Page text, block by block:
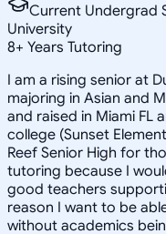
Current Undergrad
University
8+ Years Tutoring
I am a rising senior at
majoring in Asian and
and raised in Miami FL
college (Sunset
Reef Senior High for
tutoring because I
good teachers
reason I want to be
without academics